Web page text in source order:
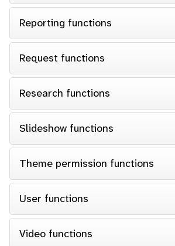
Reporting functions
Request functions
Research functions
Slideshow functions
Theme permission functions
User functions
Video functions